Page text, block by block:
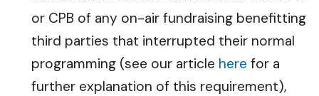
or CPB of any on-air fundraising benefitting
third parties that interrupted their normal
programming (see our article here for a
further explanation of this requirement),